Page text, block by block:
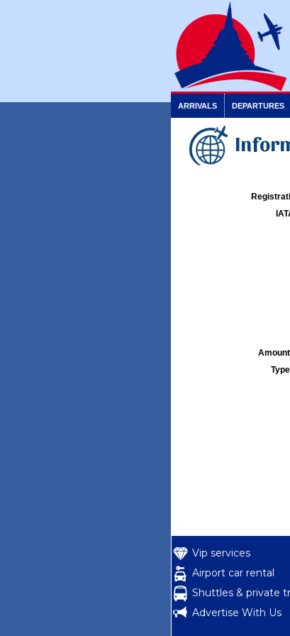
ARRIVALS DEPARTURES
Vip services
Airport car rental
Shuttles & private
Advertise With Us